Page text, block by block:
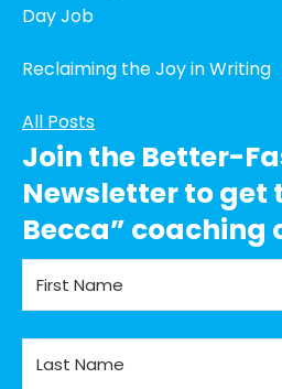
Day Job
Reclaiming the Joy in Writing
All Posts
Join the Better-
Newsletter to get
Becca” coaching